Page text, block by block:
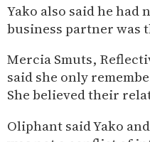
Yako also said he
business partner was
Mercia Smuts,
said she only
She believed their
Oliphant said Yako